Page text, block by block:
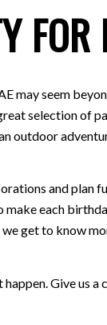
may seem
selection of
outdoor
and plan
make each
get to know
Give us a